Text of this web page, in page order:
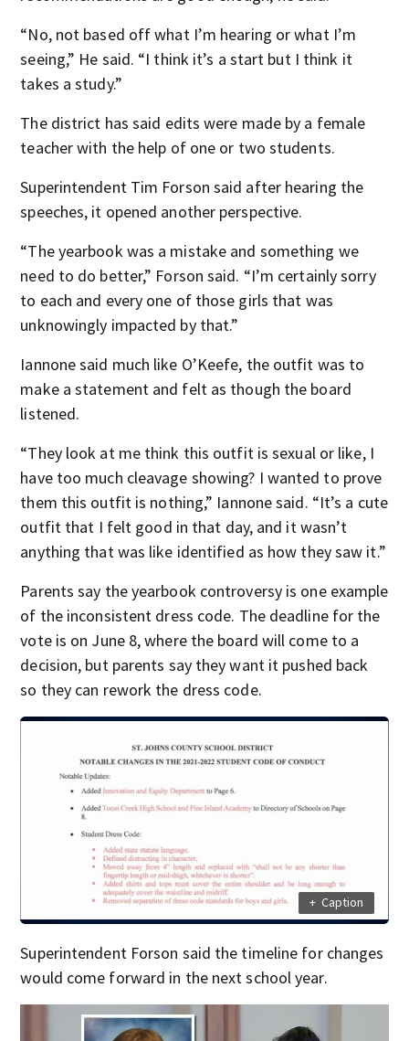
“No, not based off what I’m hearing or what I’m
seeing,” He said. “I think it’s a start but I think it
takes a study.”
The district has said edits were made by a female
teacher with the help of one or two students.
Superintendent Tim Forson said after hearing the
speeches, it opened another perspective.
“The yearbook was a mistake and something we
need to do better,” Forson said. “I’m certainly sorry
to each and every one of those girls that was
unknowingly impacted by that.”
Iannone said much like O’Keefe, the outfit was to
make a statement and felt as though the board
listened.
“They look at me think this outfit is sexual or like, I
have too much cleavage showing? I wanted to prove
them this outfit is nothing,” Iannone said. “It’s a cute
outfit that I felt good in that day, and it wasn’t
anything that was like identified as how they saw it.”
Parents say the yearbook controversy is one example
of the inconsistent dress code. The deadline for the
vote is on June 8, where the board will come to a
decision, but parents say they want it pushed back
so they can rework the dress code.
+ Caption
Superintendent Forson said the timeline for changes
would come forward in the next school year.